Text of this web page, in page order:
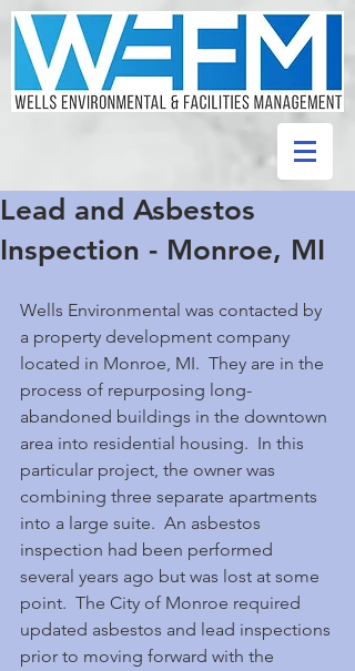
Lead and Asbestos
Inspection - Monroe, MI
Wells Environmental was contacted by
a property development company
located in Monroe, MI.  They are in the
process of repurposing long-
abandoned buildings in the downtown
area into residential housing.  In this
particular project, the owner was
combining three separate apartments
into a large suite.  An asbestos
inspection had been performed
several years ago but was lost at some
point.  The City of Monroe required
updated asbestos and lead inspections
prior to moving forward with the